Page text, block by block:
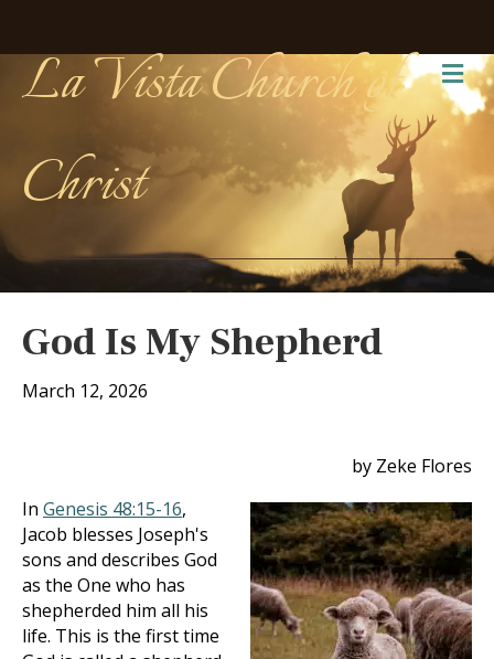
La Vista Church of
Christ
God Is My Shepherd
March 12, 2026
by Zeke Flores
In Genesis 48:15-16,
Jacob blesses Joseph's
sons and describes God
as the One who has
shepherded him all his
life. This is the first time